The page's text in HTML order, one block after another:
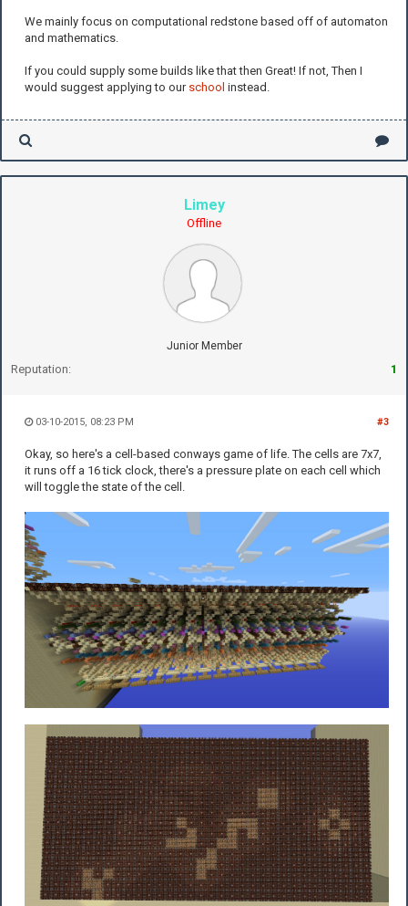
We mainly focus on computational redstone based off of automaton
and mathematics.
If you could supply some builds like that then Great! If not, Then I
would suggest applying to our school instead.
Limey
Offline
Junior Member
Reputation: 1
#3
03-10-2015, 08:23 PM
Okay, so here's a cell-based conways game of life. The cells are 7x7,
it runs off a 16 tick clock, there's a pressure plate on each cell which
will toggle the state of the cell.